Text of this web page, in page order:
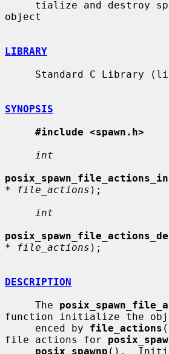
object
LIBRARY
SYNOPSIS
#include <spawn.h>
int
* file_actions );
int
* file_actions );
DESCRIPTION
     The
function initialize the
     enced by
file_actions
file actions for
posix_spawnp ().